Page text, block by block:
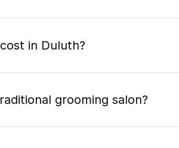
in Duluth?
grooming salon?